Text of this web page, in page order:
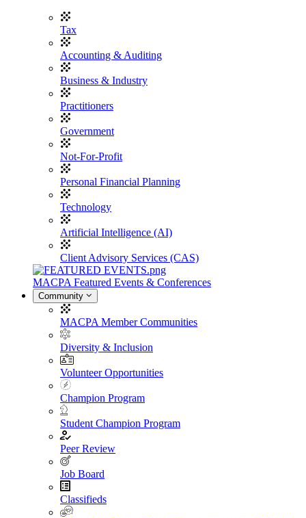
Tax
Accounting & Auditing
Business & Industry
Practitioners
Government
Not-For-Profit
Personal Financial Planning
Technology
Artificial Intelligence (AI)
Client Advisory Services (CAS)
MACPA Featured Events & Conferences
Community
MACPA Member Communities
Diversity & Inclusion
Volunteer Opportunities
Champion Program
Student Champion Program
Peer Review
Job Board
Classifieds